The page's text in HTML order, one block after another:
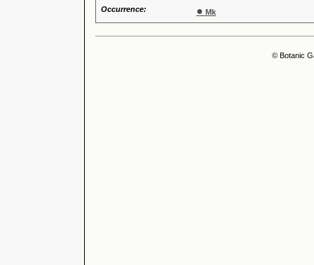
Occurrence:
● Mk
© Botanic